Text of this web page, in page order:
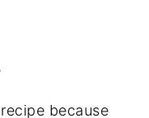
because